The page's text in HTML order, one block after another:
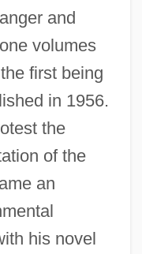
and
volumes
first being
in 1956.
the
of the
an
his novel